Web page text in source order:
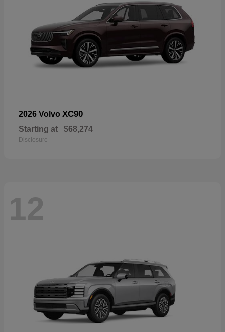
2026 Volvo XC90
Starting at $68,274
Disclosure
12